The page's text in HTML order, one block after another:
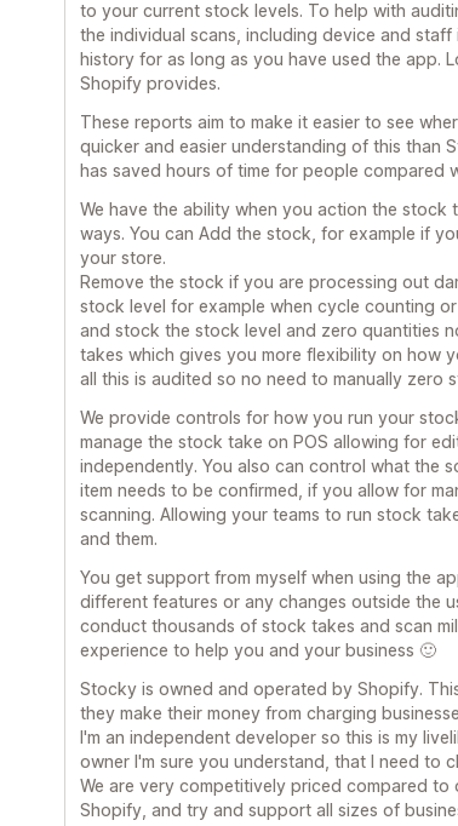
to your current stock levels. To help with
the individual scans, including device and
history for as long as you have used the app.
Shopify provides.
These reports aim to make it easier to see
quicker and easier understanding of this than
has saved hours of time for people compared
We have the ability when you action the stock
ways. You can Add the stock, for example if
your store.
Remove the stock if you are processing out
stock level for example when cycle counting
and stock the stock level and zero quantities
takes which gives you more flexibility on how
all this is audited so no need to manually zero
We provide controls for how you run your
manage the stock take on POS allowing for
independently. You also can control what the
item needs to be confirmed, if you allow for
scanning. Allowing your teams to run stock
and them.
You get support from myself when using the
different features or any changes outside the
conduct thousands of stock takes and scan
experience to help you and your business 🙂
Stocky is owned and operated by Shopify.
they make their money from charging
I'm an independent developer so this is my
owner I'm sure you understand, that I need to
We are very competitively priced compared
Shopify, and try and support all sizes of